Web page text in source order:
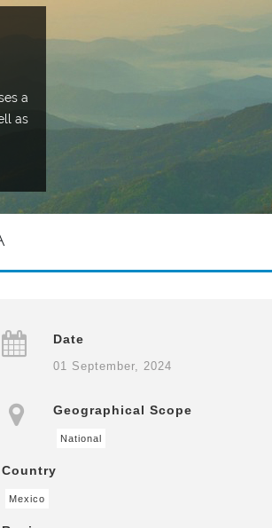
a
as
Date
01 September, 2024
Geographical Scope
National
Country
Mexico